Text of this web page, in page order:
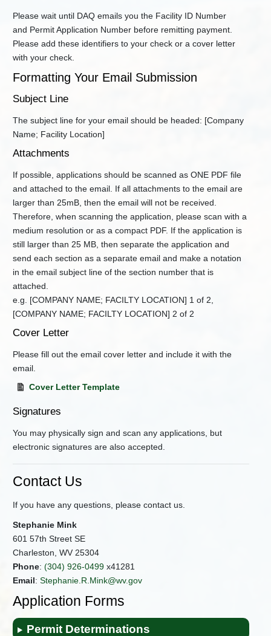
Please wait until DAQ emails you the Facility ID Number
and Permit Application Number before remitting payment.
Please add these identifiers to your check or a cover letter
with your check.
Formatting Your Email Submission
Subject Line
The subject line for your email should be headed: [Company
Name; Facility Location]
Attachments
If possible, applications should be scanned as ONE PDF file
and attached to the email. If all attachments to the email are
larger than 25mB, then the email will not be received.
Therefore, when scanning the application, please scan with a
medium resolution or as a compact PDF. If the application is
still larger than 25 MB, then separate the application and
send each section as a separate email and make a notation
in the email subject line of the section number that is
attached.
e.g. [COMPANY NAME; FACILTY LOCATION] 1 of 2,
[COMPANY NAME; FACILTY LOCATION] 2 of 2
Cover Letter
Please fill out the email cover letter and include it with the
email.
Cover Letter Template
Signatures
You may physically sign and scan any applications, but
electronic signatures are also accepted.
Contact Us
If you have any questions, please contact us.
Stephanie Mink
601 57th Street SE
Charleston, WV 25304
Phone: (304) 926-0499 x41281
Email: Stephanie.R.Mink@wv.gov
Application Forms
Permit Determinations
Title
Guidance
and
V
Contact
DAQ
Public
Notice
and
Comment
Publications
Small
Business
Assistance
Summary
of